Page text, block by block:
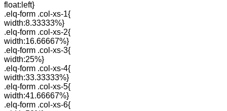
float:left}
.elq-form .col-xs-1{
width:8.33333%}
.elq-form .col-xs-2{
width:16.66667%}
.elq-form .col-xs-3{
width:25%}
.elq-form .col-xs-4{
width:33.33333%}
.elq-form .col-xs-5{
width:41.66667%}
.elq-form .col-xs-6{